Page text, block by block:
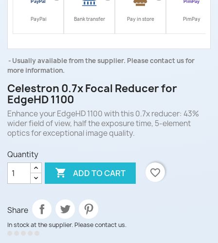
PayPal Bank transfer Pay in store PimPay
Usually available from the supplier. Please contact us for
more information.
Celestron 0.7x Focal Reducer for
EdgeHD 1100
Enhance your EdgeHD 1100 with this 0.7x reducer: 43%
wider field of view, half the exposure time, 5-element
optics for exceptional image quality.
Quantity
 ADD TO CART favorite_border
Share
In stock at the supplier. Please contact us.